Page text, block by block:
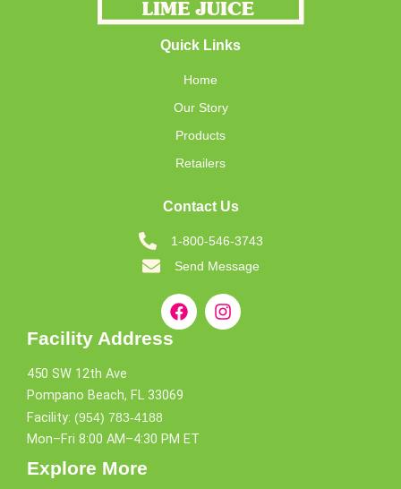
Quick Links
Home
Our Story
Products
Retailers
Contact Us
1-800-546-3743
Send Message
Facility Address
450 SW 12th Ave
Pompano Beach, FL 33069
Facility: (954) 783-4188
Mon–Fri 8:00 AM–4:30 PM ET
Explore More